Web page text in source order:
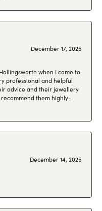
December 17, 2025
when I come to
professional and helpful
advice and their jewellery
recommend them highly-
December 14, 2025